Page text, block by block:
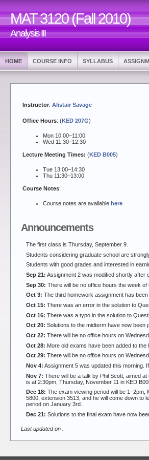
MAT 3120 (Fall 2010)
Analysis III
HOME COURSE INFO SYLLABUS
Instructor: Alistair Savage
Office Hours: (KED 207G)
Mon 10:00–11:00
Wed 11:30–12:30
Lecture Meeting Times: (KED B005)
Tue 13:00–14:30
Thu 11:30–13:00
Course Notes:
Course notes are available here
Announcements
The first class is Thursday, September 9.
Students considering graduate school are
Students with good grades and interested in
Sep 21: Assignment 2 was modified shortly after
Sep 30: There will be no office hours the week
Oct 3: The third homework assignment has
Oct 15: There was an error in the solution to
Oct 16: There was a typo in the solution to
Oct 20: Solutions to the midterm have now been
Oct 22: There will be no office hours on
Oct 28: More old exams have been added to the
Oct 29: There will be no office hours on
Nov 4: Assignment 5 was updated this morning.
Nov 7: There will be a talk by Phil Scott, aimed
is at 2:30pm, Thursday, November 11 in KED
Dec 18: The exam viewing period will be
5800, extension 3513, and he will come down to
period on January 3rd.
Dec 21: Solutions to the final exam have now
Last updated on